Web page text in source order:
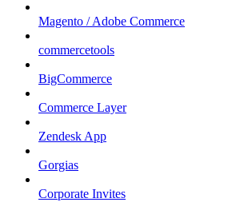
Magento / Adobe Commerce
commercetools
BigCommerce
Commerce Layer
Zendesk App
Gorgias
Corporate Invites